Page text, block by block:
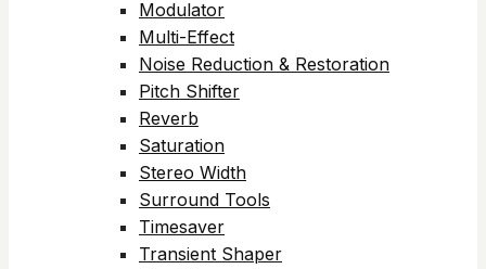
Modulator
Multi-Effect
Noise Reduction & Restoration
Pitch Shifter
Reverb
Saturation
Stereo Width
Surround Tools
Timesaver
Transient Shaper